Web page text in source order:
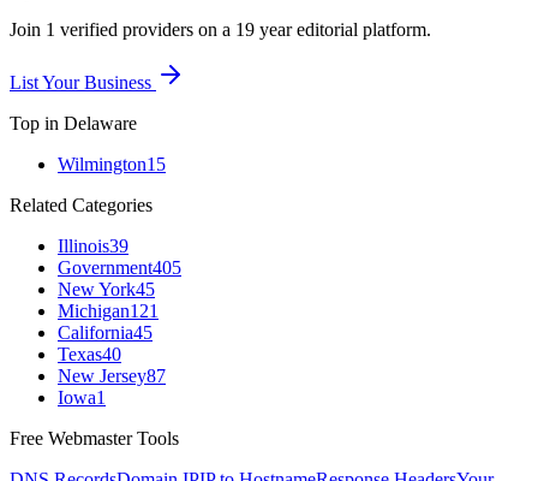
Join 1 verified providers on a 19 year editorial platform.
List Your Business
Top in Delaware
Wilmington15
Related Categories
Illinois39
Government405
New York45
Michigan121
California45
Texas40
New Jersey87
Iowa1
Free Webmaster Tools